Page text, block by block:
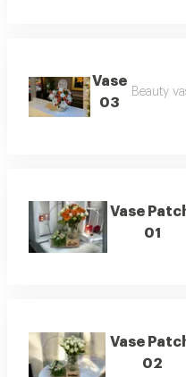
Vase
03
Beauty
Vase
01
Vase
02